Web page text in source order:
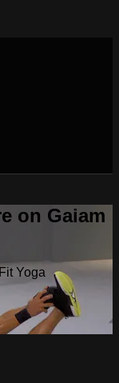
on Gaiam
Yoga